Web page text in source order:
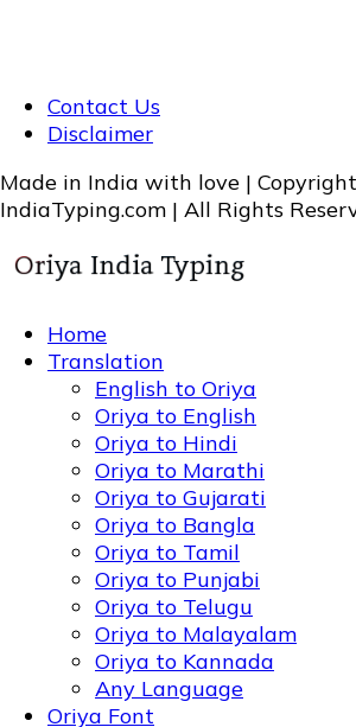
Contact Us
Disclaimer
Made in India with love |
IndiaTyping.com | All Rights
Home
Translation
English to Oriya
Oriya to English
Oriya to Hindi
Oriya to Marathi
Oriya to Gujarati
Oriya to Bangla
Oriya to Tamil
Oriya to Punjabi
Oriya to Telugu
Oriya to Malayalam
Oriya to Kannada
Any Language
Oriya Font